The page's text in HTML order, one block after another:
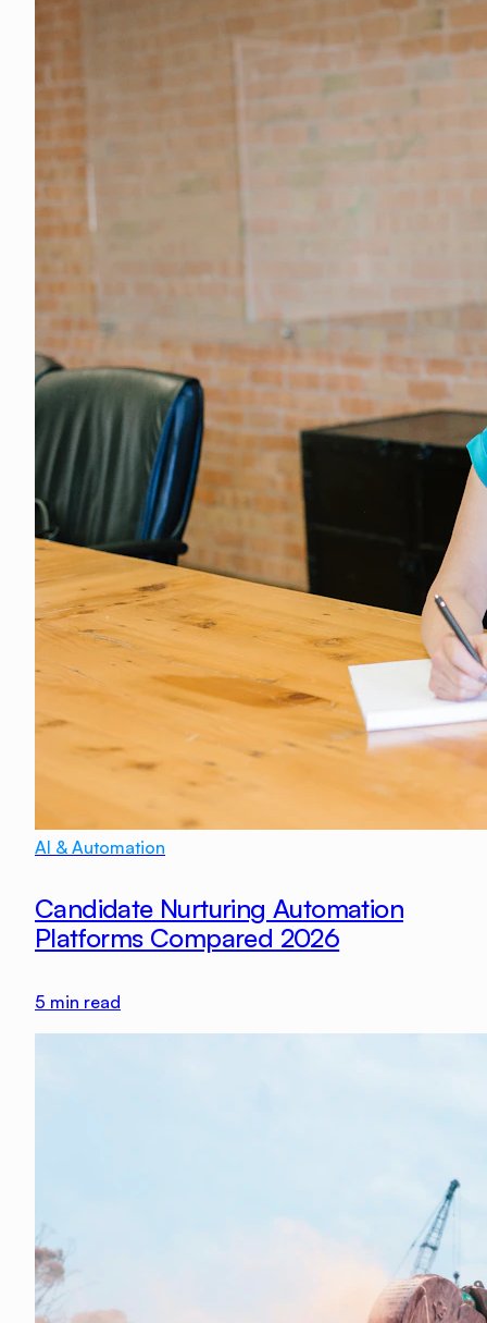
AI & Automation
Candidate Nurturing Automation
Platforms Compared 2026
5 min read